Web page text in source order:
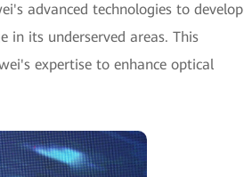
advanced technologies to develop
in its underserved areas. This
expertise to enhance optical